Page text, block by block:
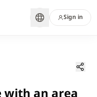
Sign in
an area